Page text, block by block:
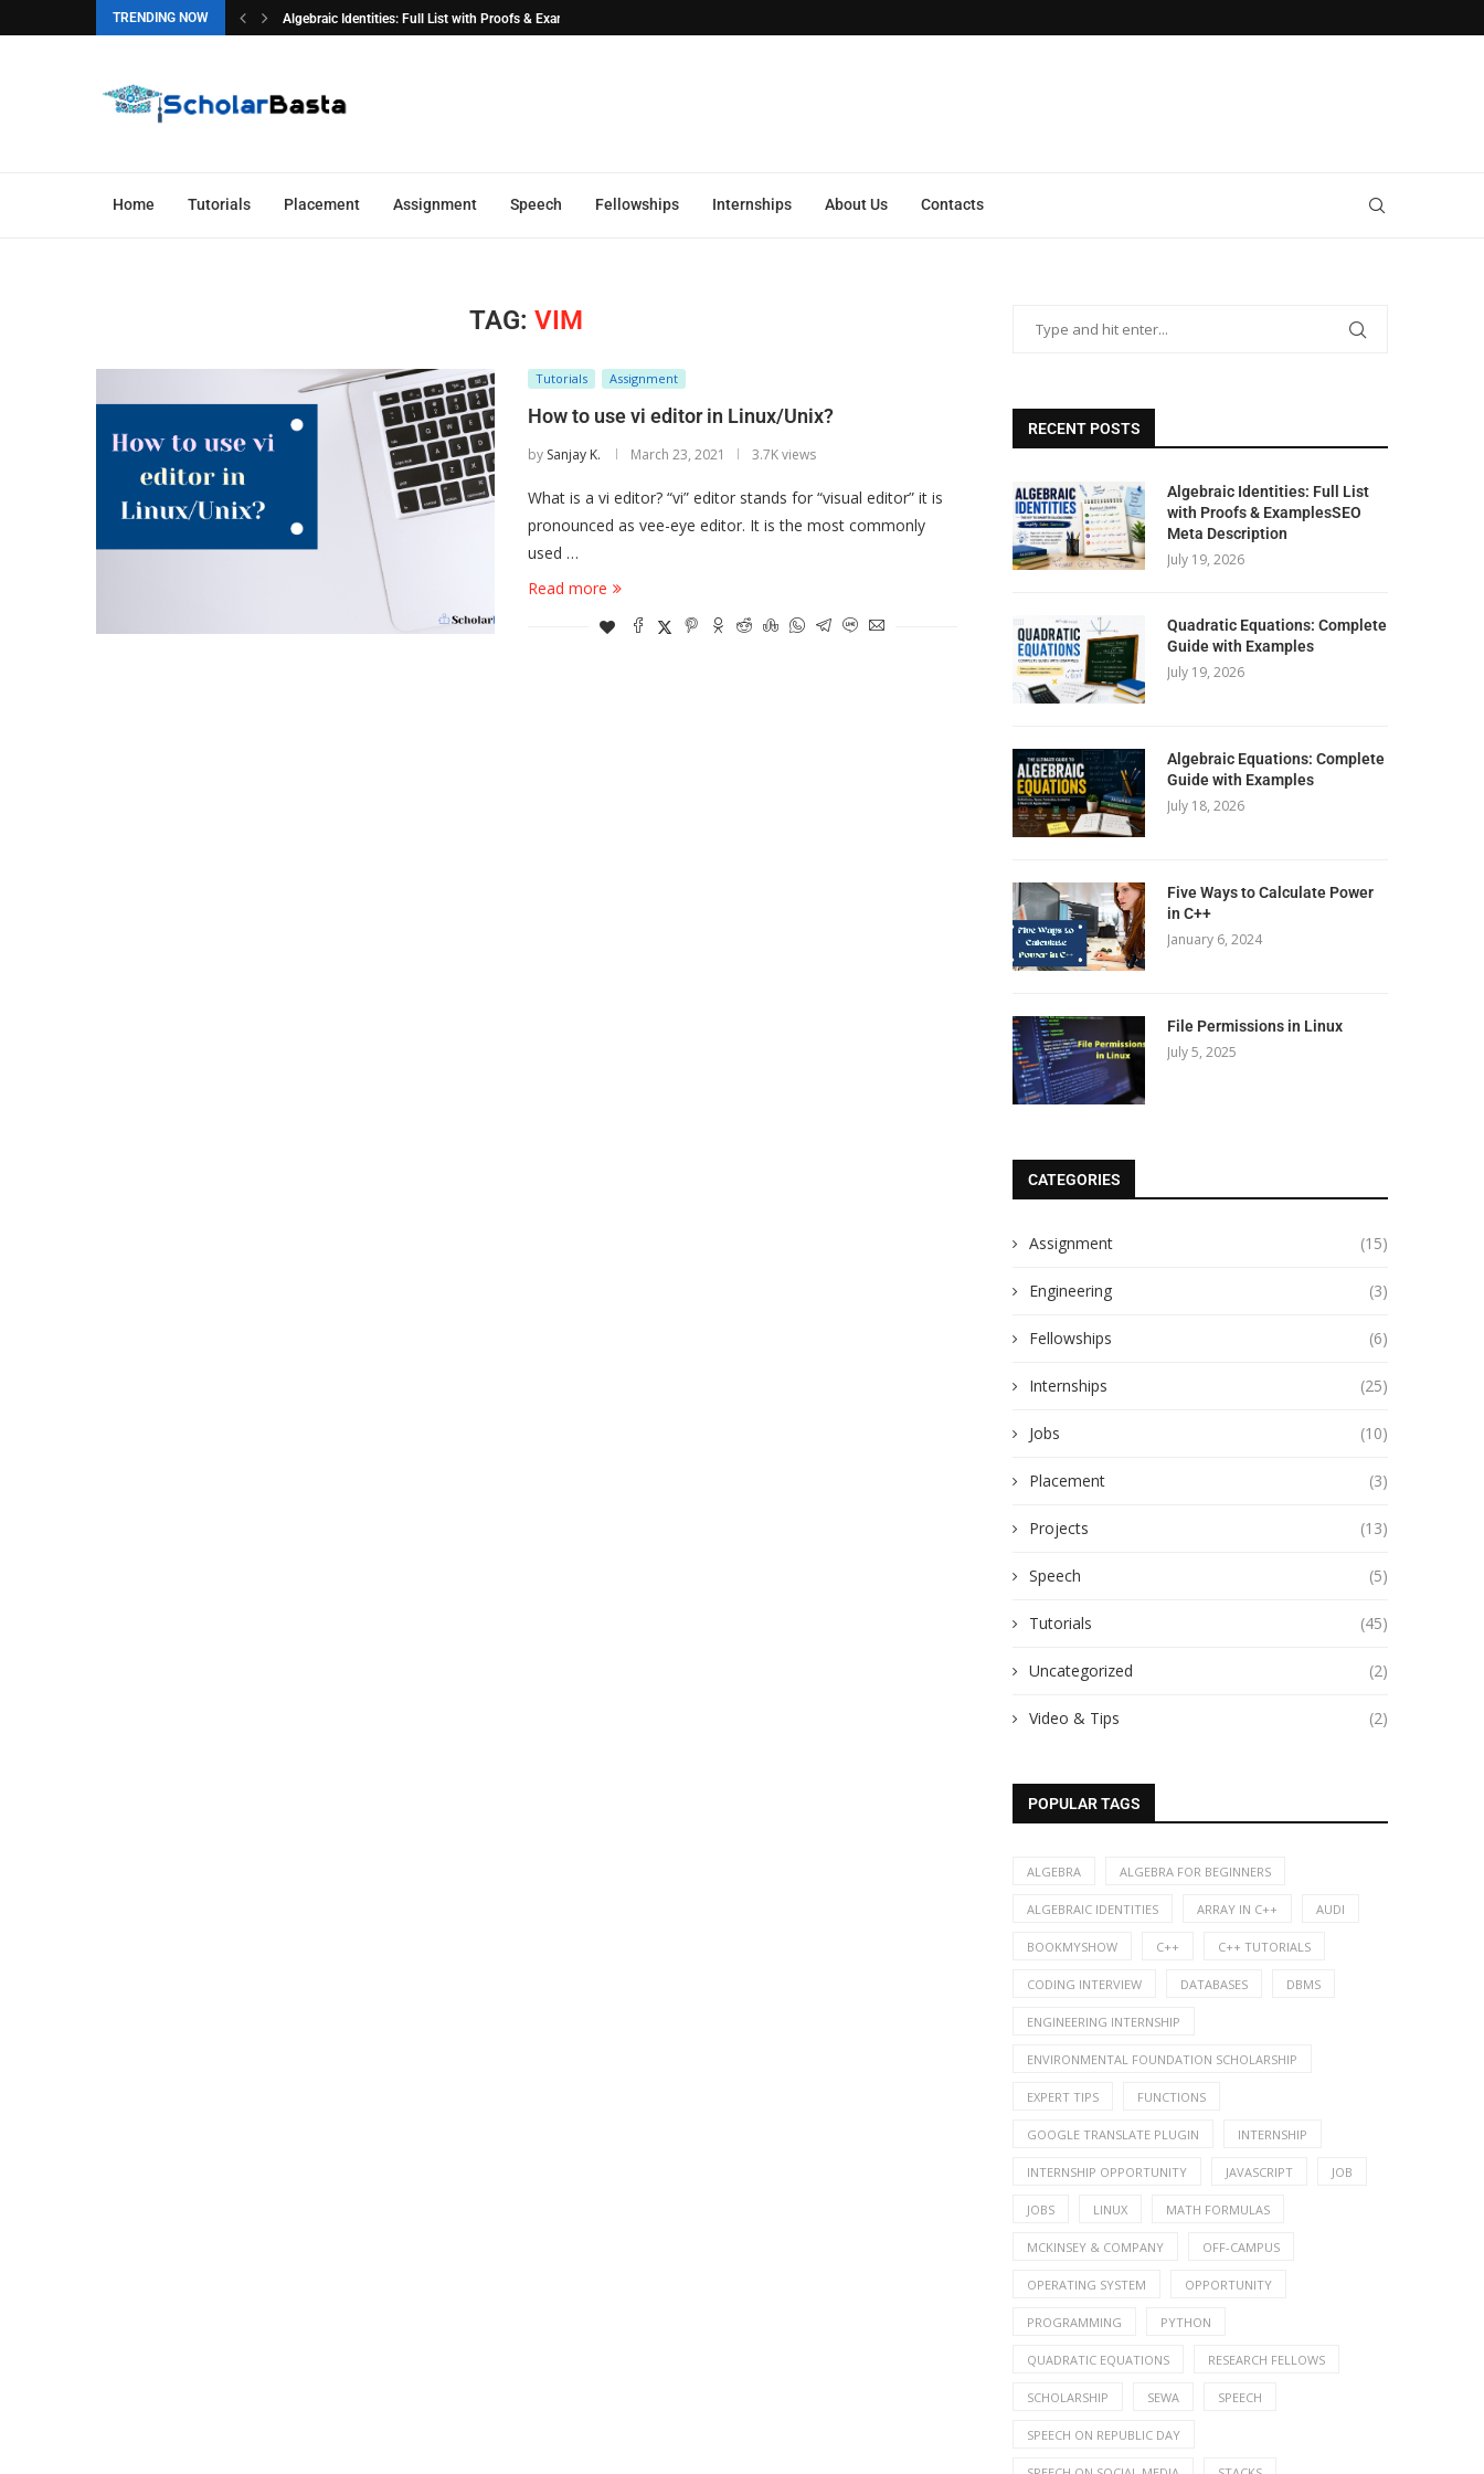
TRENDING NOW Algebraic Identities: Full List with Proofs & ExamplesSEO...
Home Tutorials Placement Assignment Speech Fellowships Internships About Us Contacts
TAG:VIM
Tutorials Assignment
How to use vi editor in Linux/Unix?
by Sanjay K. March 23, 2021 3.7K views
What is a vi editor? “vi” editor stands for “visual editor” it is
pronounced as vee-eye editor. It is the most commonly
used …
Read more
RECENT POSTS
Algebraic Identities: Full List
with Proofs & ExamplesSEO
Meta Description
July 19, 2026
Quadratic Equations: Complete
Guide with Examples
July 19, 2026
Algebraic Equations: Complete
Guide with Examples
July 18, 2026
Five Ways to Calculate Power
in C++
January 6, 2024
File Permissions in Linux
July 5, 2025
CATEGORIES
Assignment (15)
Engineering (3)
Fellowships (6)
Internships (25)
Jobs (10)
Placement (3)
Projects (13)
Speech (5)
Tutorials (45)
Uncategorized (2)
Video & Tips (2)
POPULAR TAGS
ALGEBRA ALGEBRA FOR BEGINNERS
ALGEBRAIC IDENTITIES ARRAY IN C++ AUDI
BOOKMYSHOW C++ C++ TUTORIALS
CODING INTERVIEW DATABASES DBMS
ENGINEERING INTERNSHIP
ENVIRONMENTAL FOUNDATION SCHOLARSHIP
EXPERT TIPS FUNCTIONS
GOOGLE TRANSLATE PLUGIN INTERNSHIP
INTERNSHIP OPPORTUNITY JAVASCRIPT JOB
JOBS LINUX MATH FORMULAS
MCKINSEY & COMPANY OFF-CAMPUS
OPERATING SYSTEM OPPORTUNITY
PROGRAMMING PYTHON
QUADRATIC EQUATIONS RESEARCH FELLOWS
SCHOLARSHIP SEWA SPEECH
SPEECH ON REPUBLIC DAY